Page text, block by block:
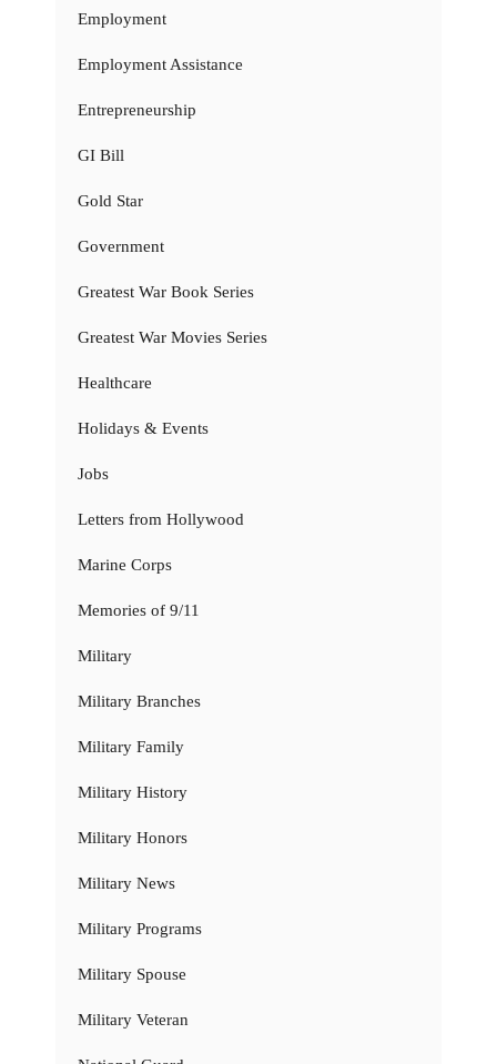
Employment
Employment Assistance
Entrepreneurship
GI Bill
Gold Star
Government
Greatest War Book Series
Greatest War Movies Series
Healthcare
Holidays & Events
Jobs
Letters from Hollywood
Marine Corps
Memories of 9/11
Military
Military Branches
Military Family
Military History
Military Honors
Military News
Military Programs
Military Spouse
Military Veteran